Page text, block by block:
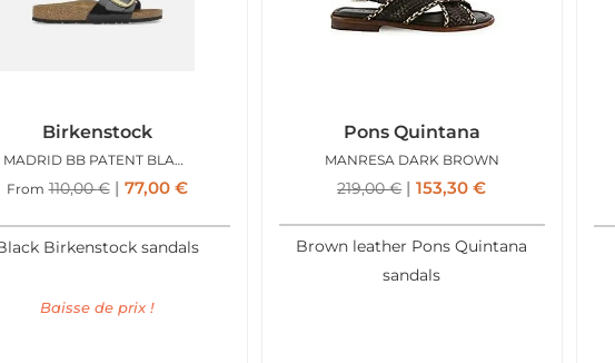
Birkenstock
MADRID BB PATENT BLACK GOLD
From 110,00€ 77,00 €
Birkenstock sandals
Baisse de prix !
Pons Quintana
MANRESA DARK BROWN
219,00€ 153,30€
Brown leather Pons Quintana
sandals